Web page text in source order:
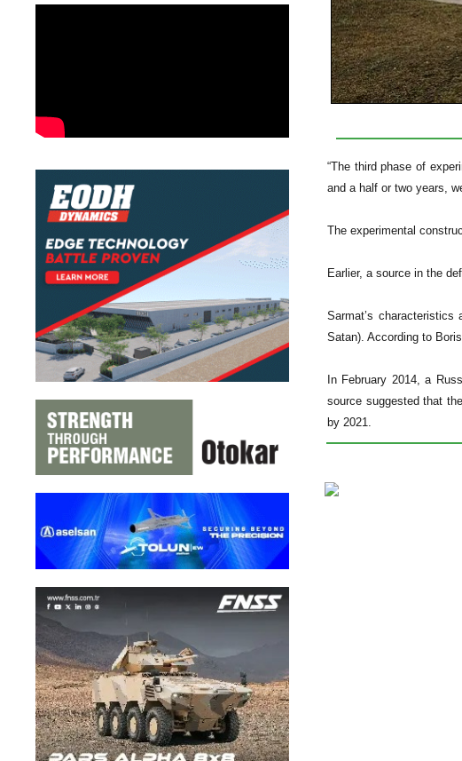
“The third phase of
and a half or two years,
The experimental
Earlier, a source in the
Sarmat’s
Satan). According to
In February 2014, a
source suggested that
by 2021.